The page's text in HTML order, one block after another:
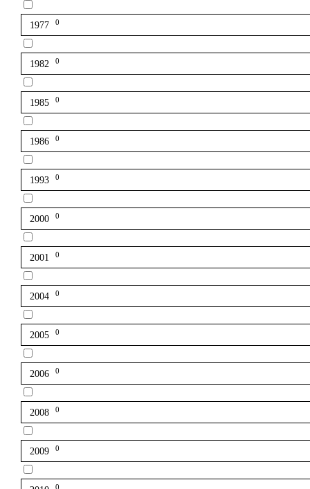
1977 0
1982 0
1985 0
1986 0
1993 0
2000 0
2001 0
2004 0
2005 0
2006 0
2008 0
2009 0
0